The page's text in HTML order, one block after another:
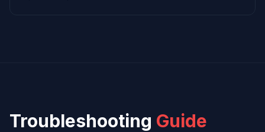
Troubleshooting Guide